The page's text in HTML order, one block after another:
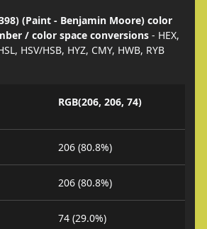
(Paint - Benjamin Moore) color
/ color space conversions - HEX,
HSV/HSB, HYZ, CMY, HWB, RYB
RGB(206, 206, 74)
206 (80.8%)
206 (80.8%)
74 (29.0%)